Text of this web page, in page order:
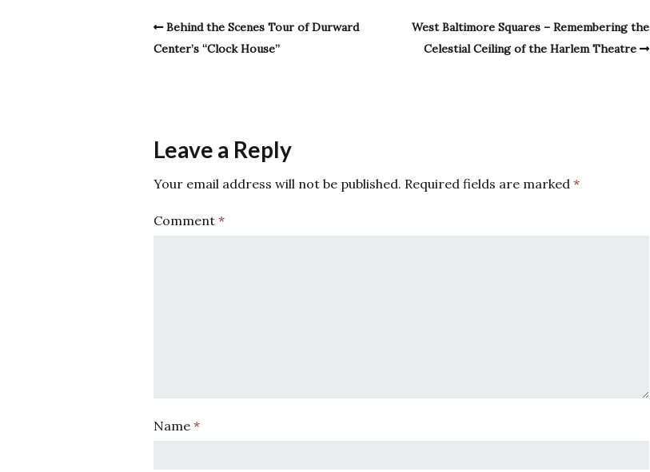
Behind the Scenes Tour of Durward
Center’s “Clock House”
West Baltimore Squares – Remembering the
Celestial Ceiling of the Harlem Theatre
Leave a Reply
Your email address will not be published. Required fields are marked *
Comment *
Name *